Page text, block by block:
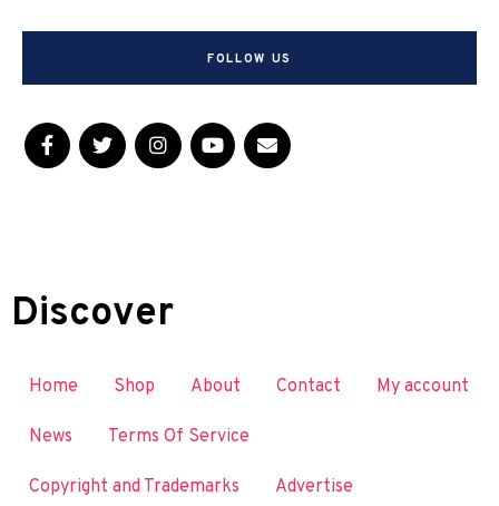
FOLLOW US
Discover
Home Shop About Contact My account
News Terms Of Service
Copyright and Trademarks Advertise